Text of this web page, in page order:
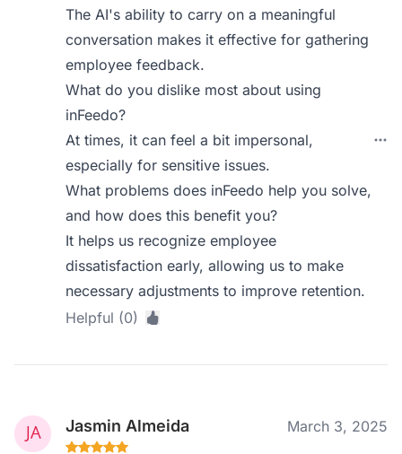
The AI's ability to carry on a meaningful
conversation makes it effective for gathering
employee feedback.
What do you dislike most about using
inFeedo?
At times, it can feel a bit impersonal,
especially for sensitive issues.
What problems does inFeedo help you solve,
and how does this benefit you?
It helps us recognize employee
dissatisfaction early, allowing us to make
necessary adjustments to improve retention.
Helpful (0)
Jasmin Almeida March 3, 2025